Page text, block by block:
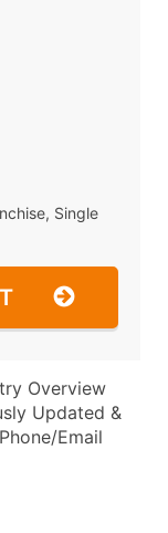
Single
Overview
Updated &
Email